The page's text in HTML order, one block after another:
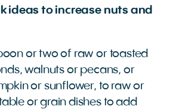
ideas to increase nuts and
or two of raw or toasted
walnuts or pecans, or
or sunflower, to raw or
or grain dishes to add